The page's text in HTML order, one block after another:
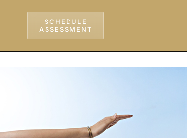
SCHEDULE
ASSESSMENT